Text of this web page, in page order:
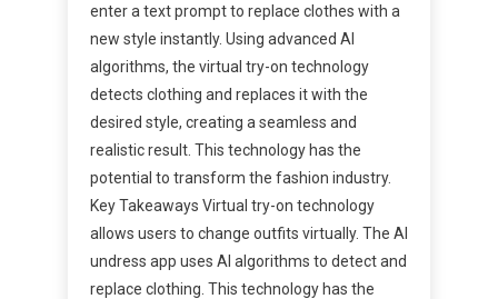
enter a text prompt to replace clothes with a
new style instantly. Using advanced AI
algorithms, the virtual try-on technology
detects clothing and replaces it with the
desired style, creating a seamless and
realistic result. This technology has the
potential to transform the fashion industry.
Key Takeaways Virtual try-on technology
allows users to change outfits virtually. The AI
undress app uses AI algorithms to detect and
replace clothing. This technology has the